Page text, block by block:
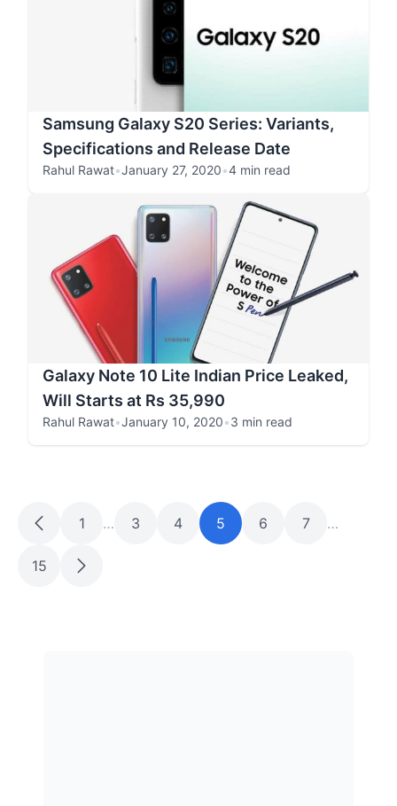
Samsung Galaxy S20 Series: Variants,
Specifications and Release Date
Rahul Rawat•January 27, 2020•4 min read
Galaxy Note 10 Lite Indian Price Leaked,
Will Starts at Rs 35,990
Rahul Rawat•January 10, 2020•3 min read
1 … 3 4 5 6 7 …
15